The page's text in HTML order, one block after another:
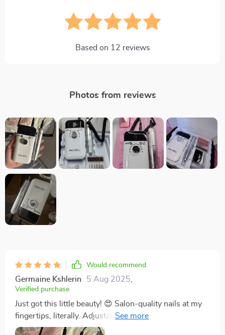
Based on 12 reviews
Photos from reviews
Would recommend
Germaine Kshlerin 5 Aug 2025
Verified purchase
Just got this little beauty! 😍 Salon-quality nails at my
fingertips, literally. Adjustable speed's a dream, and it's
so quiet! Who knew nail care could be this fun? 💅